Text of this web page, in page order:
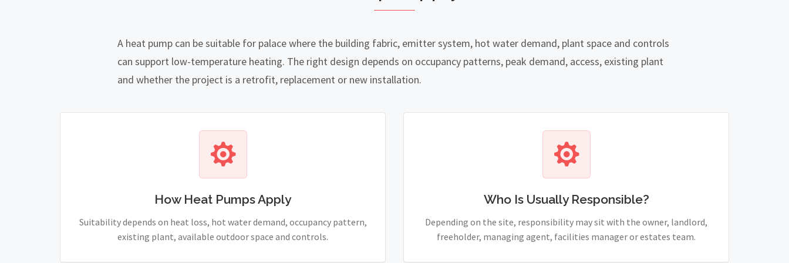
A heat pump can be suitable for palace where the building fabric, emitter system, hot water demand, plant space and controls
can support low-temperature heating. The right design depends on occupancy patterns, peak demand, access, existing plant
and whether the project is a retrofit, replacement or new installation.
How Heat Pumps Apply
Suitability depends on heat loss, hot water demand, occupancy pattern,
existing plant, available outdoor space and controls.
Who Is Usually Responsible?
Depending on the site, responsibility may sit with the owner, landlord,
freeholder, managing agent, facilities manager or estates team.